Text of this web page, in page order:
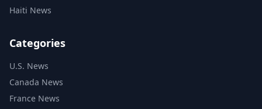
Haiti News
Categories
U.S. News
Canada News
France News